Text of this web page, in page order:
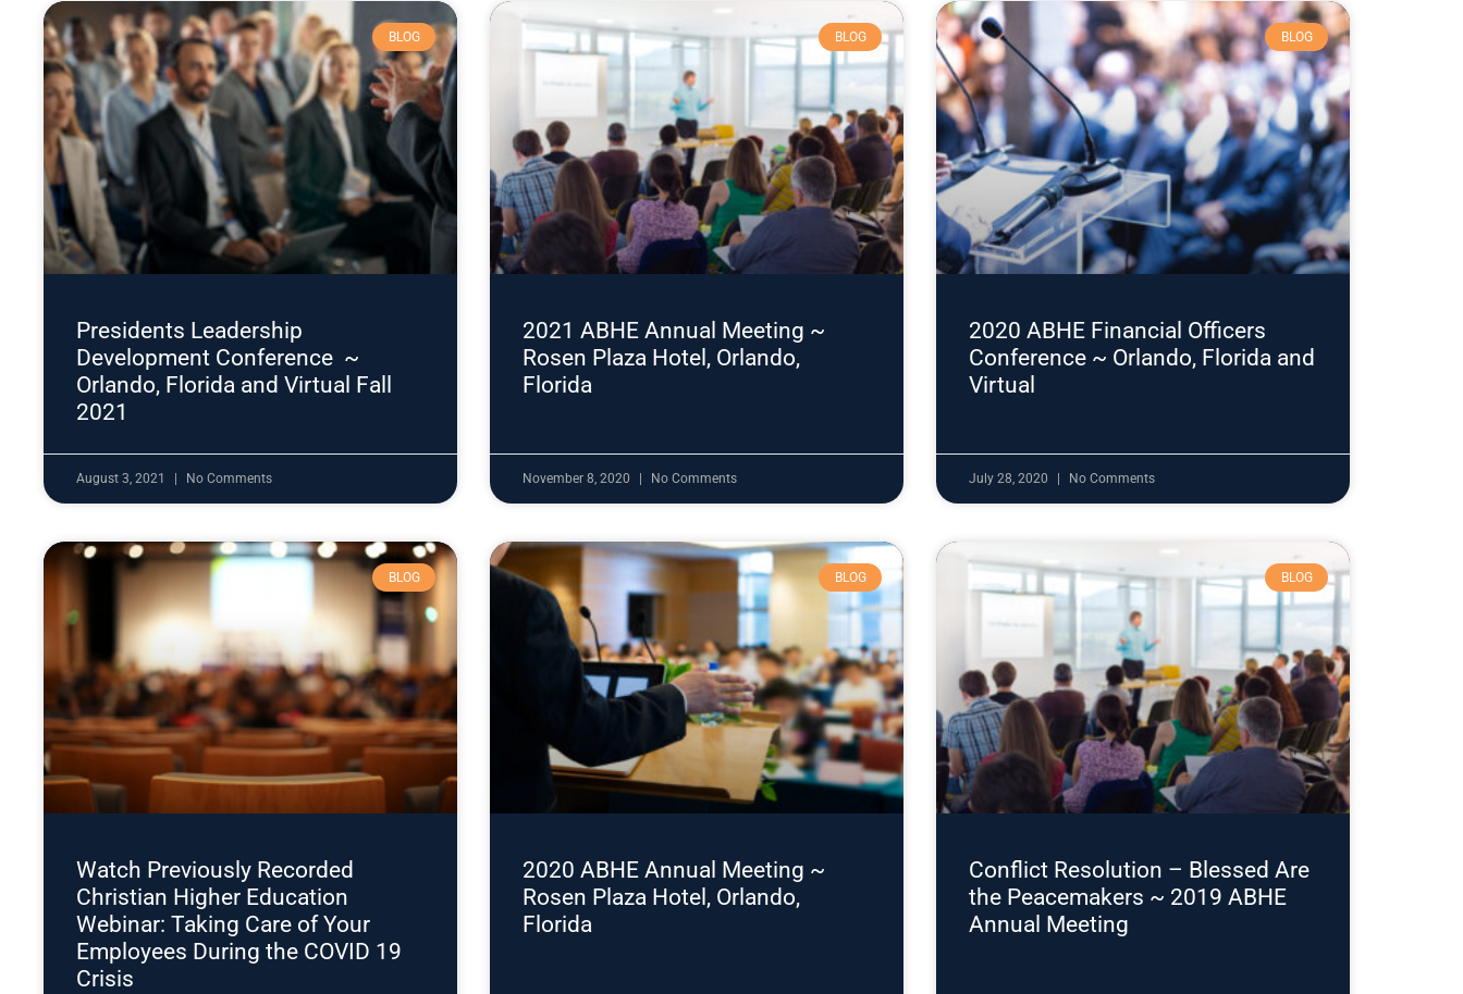
BLOG
Presidents Leadership
Development Conference ~
Orlando, Florida and Virtual Fall
2021
August 3, 2021 No Comments
BLOG
2021 ABHE Annual Meeting ~
Rosen Plaza Hotel, Orlando,
Florida
November 8, 2020 No Comments
BLOG
2020 ABHE Financial Officers
Conference ~ Orlando, Florida and
Virtual
July 28, 2020 No Comments
BLOG
Watch Previously Recorded
Christian Higher Education
Webinar: Taking Care of Your
Employees During the COVID 19
Crisis
BLOG
2020 ABHE Annual Meeting ~
Rosen Plaza Hotel, Orlando,
Florida
BLOG
Conflict Resolution – Blessed Are
the Peacemakers ~ 2019 ABHE
Annual Meeting